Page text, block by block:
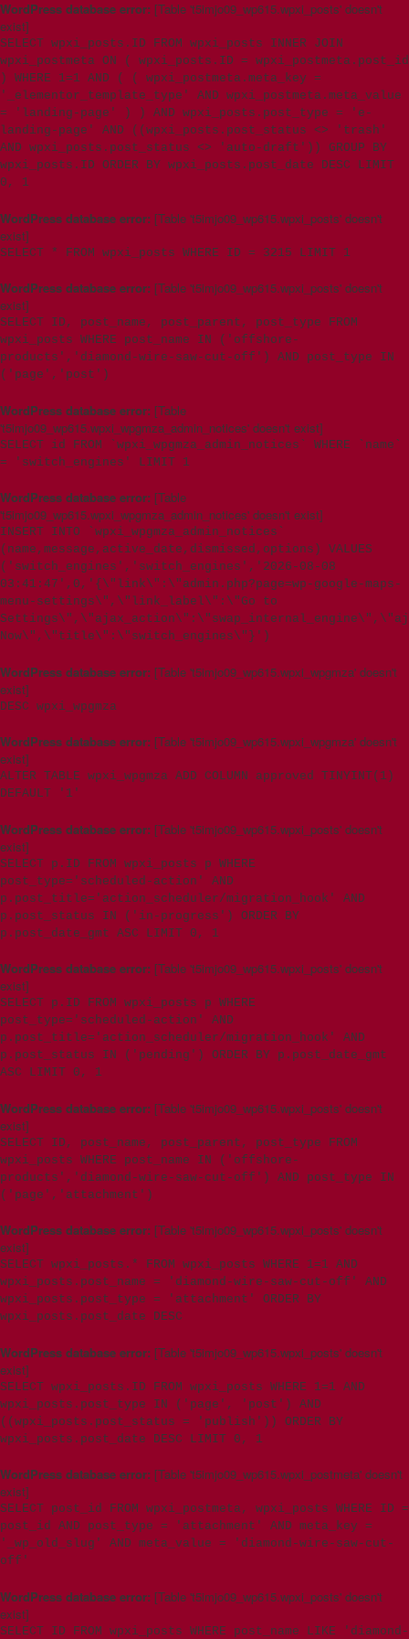
WordPress database error: [Table 't5imjo09_wp615.wpxi_posts' doesn't
exist]
SELECT wpxi_posts.ID FROM wpxi_posts INNER JOIN
wpxi_postmeta ON ( wpxi_posts.ID = wpxi_postmeta.post_id
) WHERE 1=1 AND ( ( wpxi_postmeta.meta_key =
'_elementor_template_type' AND wpxi_postmeta.meta_value
= 'landing-page' ) ) AND wpxi_posts.post_type = 'e-
landing-page' AND ((wpxi_posts.post_status <> 'trash'
AND wpxi_posts.post_status <> 'auto-draft')) GROUP BY
wpxi_posts.ID ORDER BY wpxi_posts.post_date DESC LIMIT
0, 1
WordPress database error: [Table 't5imjo09_wp615.wpxi_posts' doesn't
exist]
SELECT * FROM wpxi_posts WHERE ID = 3215 LIMIT 1
WordPress database error: [Table 't5imjo09_wp615.wpxi_posts' doesn't
exist]
SELECT ID, post_name, post_parent, post_type FROM
wpxi_posts WHERE post_name IN ('offshore-
products','diamond-wire-saw-cut-off') AND post_type IN
('page','post')
WordPress database error: [Table
't5imjo09_wp615.wpxi_wpgmza_admin_notices' doesn't exist]
SELECT id FROM `wpxi_wpgmza_admin_notices` WHERE `name`
= 'switch_engines' LIMIT 1
WordPress database error: [Table
't5imjo09_wp615.wpxi_wpgmza_admin_notices' doesn't exist]
INSERT INTO `wpxi_wpgmza_admin_notices`
(name,message,active_date,dismissed,options) VALUES
('switch_engines','switch_engines','2026-08-08
03:41:47',0,'{\"link\":\"admin.php?page=wp-google-maps-
menu-settings\",\"link_label\":\"Go to
Now\",\"title\":\"switch_engines\"}')
WordPress database error: [Table 't5imjo09_wp615.wpxi_wpgmza' doesn't
exist]
DESC wpxi_wpgmza
WordPress database error: [Table 't5imjo09_wp615.wpxi_wpgmza' doesn't
exist]
ALTER TABLE wpxi_wpgmza ADD COLUMN approved TINYINT(1)
DEFAULT '1'
WordPress database error: [Table 't5imjo09_wp615.wpxi_posts' doesn't
exist]
SELECT p.ID FROM wpxi_posts p WHERE
post_type='scheduled-action' AND
p.post_title='action_scheduler/migration_hook' AND
p.post_status IN ('in-progress') ORDER BY
p.post_date_gmt ASC LIMIT 0, 1
WordPress database error: [Table 't5imjo09_wp615.wpxi_posts' doesn't
exist]
SELECT p.ID FROM wpxi_posts p WHERE
post_type='scheduled-action' AND
p.post_title='action_scheduler/migration_hook' AND
p.post_status IN ('pending') ORDER BY p.post_date_gmt
ASC LIMIT 0, 1
WordPress database error: [Table 't5imjo09_wp615.wpxi_posts' doesn't
exist]
SELECT ID, post_name, post_parent, post_type FROM
wpxi_posts WHERE post_name IN ('offshore-
products','diamond-wire-saw-cut-off') AND post_type IN
('page','attachment')
WordPress database error: [Table 't5imjo09_wp615.wpxi_posts' doesn't
exist]
SELECT wpxi_posts.* FROM wpxi_posts WHERE 1=1 AND
wpxi_posts.post_name = 'diamond-wire-saw-cut-off' AND
wpxi_posts.post_type = 'attachment' ORDER BY
wpxi_posts.post_date DESC
WordPress database error: [Table 't5imjo09_wp615.wpxi_posts' doesn't
exist]
SELECT wpxi_posts.ID FROM wpxi_posts WHERE 1=1 AND
wpxi_posts.post_type IN ('page', 'post') AND
((wpxi_posts.post_status = 'publish')) ORDER BY
wpxi_posts.post_date DESC LIMIT 0, 1
WordPress database error: [Table 't5imjo09_wp615.wpxi_postmeta' doesn't
exist]
SELECT post_id FROM wpxi_postmeta, wpxi_posts WHERE ID =
post_id AND post_type = 'attachment' AND meta_key =
'_wp_old_slug' AND meta_value = 'diamond-wire-saw-cut-
off'
WordPress database error: [Table 't5imjo09_wp615.wpxi_posts' doesn't
exist]
SELECT ID FROM wpxi_posts WHERE post_name LIKE 'diamond-